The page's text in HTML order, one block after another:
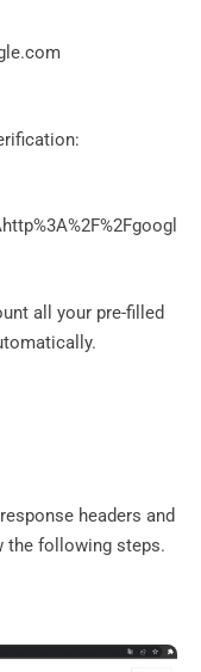
all your pre-filled
headers and
the following steps.